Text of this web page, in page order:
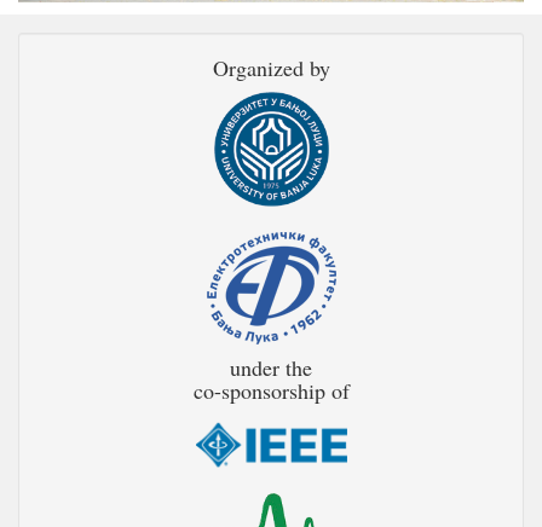
Organized by
under the
co-sponsorship of